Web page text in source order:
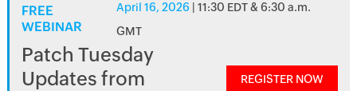
FREE
WEBINAR
April 16, 2026 | 11:30 EDT & 6:30 a.m.
GMT
Patch Tuesday
Updates from
REGISTER NOW